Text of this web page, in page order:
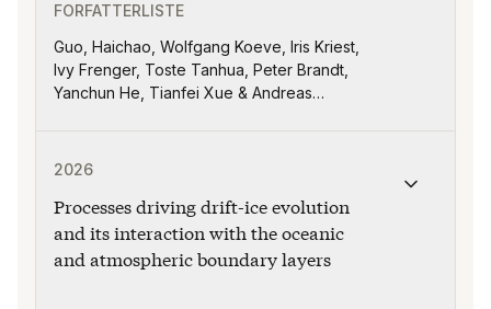
FORFATTERLISTE
Guo, Haichao, Wolfgang Koeve, Iris Kriest,
Ivy Frenger, Toste Tanhua, Peter Brandt,
Yanchun He, Tianfei Xue & Andreas
2026
Processes driving drift-ice evolution
and its interaction with the oceanic
and atmospheric boundary layers